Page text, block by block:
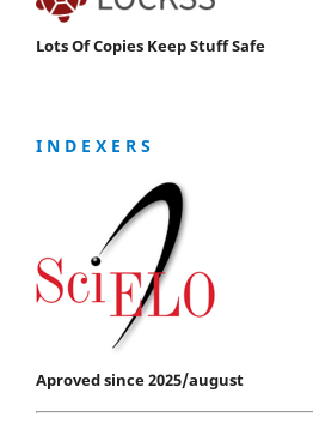
Lots Of Copies Keep Stuff Safe
I N D E X E R S
Aproved since 2025/august